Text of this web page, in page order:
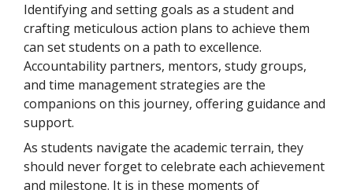
Identifying and setting goals as a student and
crafting meticulous action plans to achieve them
can set students on a path to excellence.
Accountability partners, mentors, study groups,
and time management strategies are the
companions on this journey, offering guidance and
support.
As students navigate the academic terrain, they
should never forget to celebrate each achievement
and milestone. It is in these moments of